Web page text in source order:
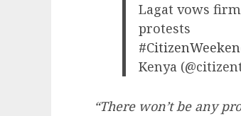
Lagat vows
protests
Kenya
“There won’t be any